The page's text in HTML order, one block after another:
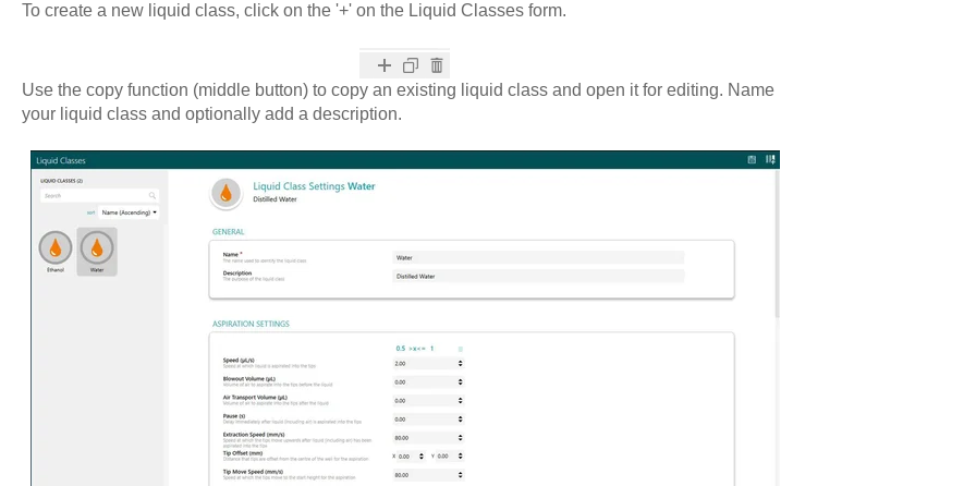
To create a new liquid class, click on the '+' on the Liquid Classes form.
Use the copy function (middle button) to copy an existing liquid class and open it for editing. Name
your liquid class and optionally add a description.